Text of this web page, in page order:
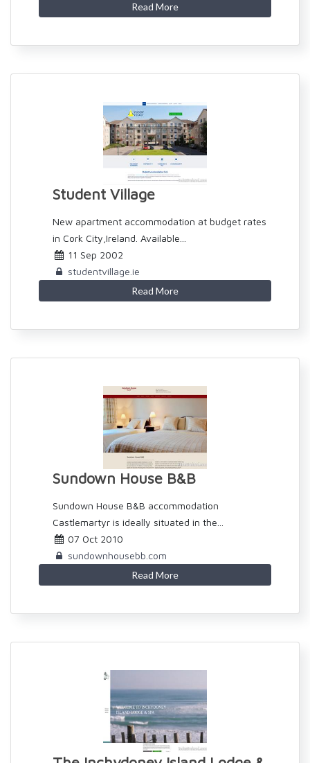
Read More
Student Village
New apartment accommodation at budget rates
in Cork City,Ireland. Available...
11 Sep 2002
studentvillage.ie
Read More
Sundown House B&B
Sundown House B&B accommodation
Castlemartyr is ideally situated in the...
07 Oct 2010
sundownhousebb.com
Read More